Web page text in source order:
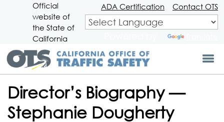
Skip
to
Main
Official
website of
the State of
California
ADA Certification Contact OTS
Director’s Biography —
Stephanie Dougherty